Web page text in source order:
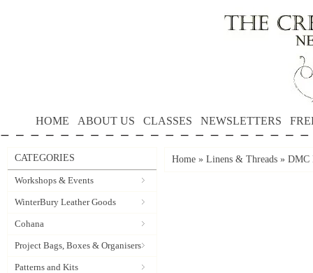
HOME ABOUT US CLASSES NEWSLETTERS
CATEGORIES
Workshops & Events
WinterBury Leather Goods
Cohana
Project Bags, Boxes & Organisers
Patterns and Kits
Home » Linens & Threads » DMC